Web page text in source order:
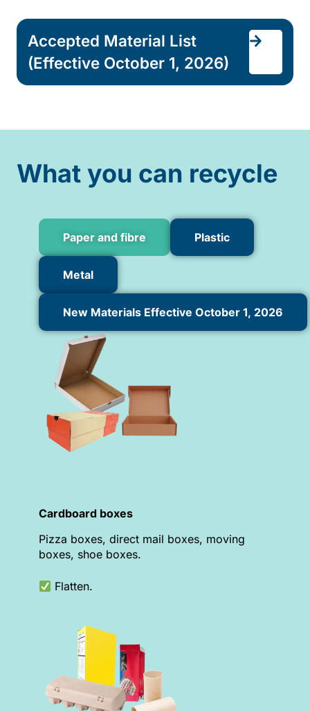
Accepted Material List
(Effective October 1, 2026)
What you can recycle
Paper and fibre Plastic
Metal
New Materials Effective October 1, 2026
Cardboard boxes
Pizza boxes, direct mail boxes, moving
boxes, shoe boxes.
Flatten.